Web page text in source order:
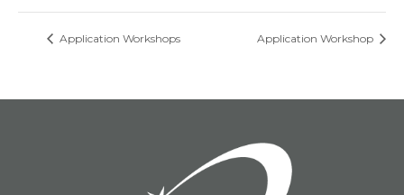
Application Workshops Application Workshop